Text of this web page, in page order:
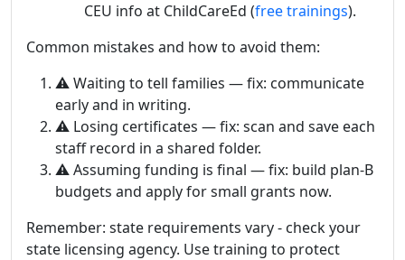
CEU info at ChildCareEd (free trainings).
Common mistakes and how to avoid them:
⚠️ Waiting to tell families — fix: communicate
early and in writing.
⚠️ Losing certificates — fix: scan and save each
staff record in a shared folder.
⚠️ Assuming funding is final — fix: build plan-B
budgets and apply for small grants now.
Remember: state requirements vary - check your
state licensing agency. Use training to protect